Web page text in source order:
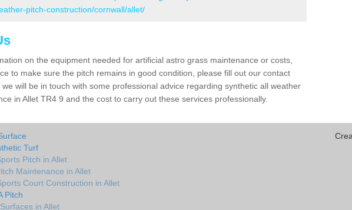
pitch-construction/cornwall/allet/
on the equipment needed for artificial astro grass maintenance or costs,
to make sure the pitch remains in good condition, please fill out our contact
will be in touch with some professional advice regarding synthetic all weather
in Allet TR4 9 and the cost to carry out these services professionally.
Turf
Pitch in Allet
Maintenance in Allet
Court Construction in Allet
Pitch
in Allet